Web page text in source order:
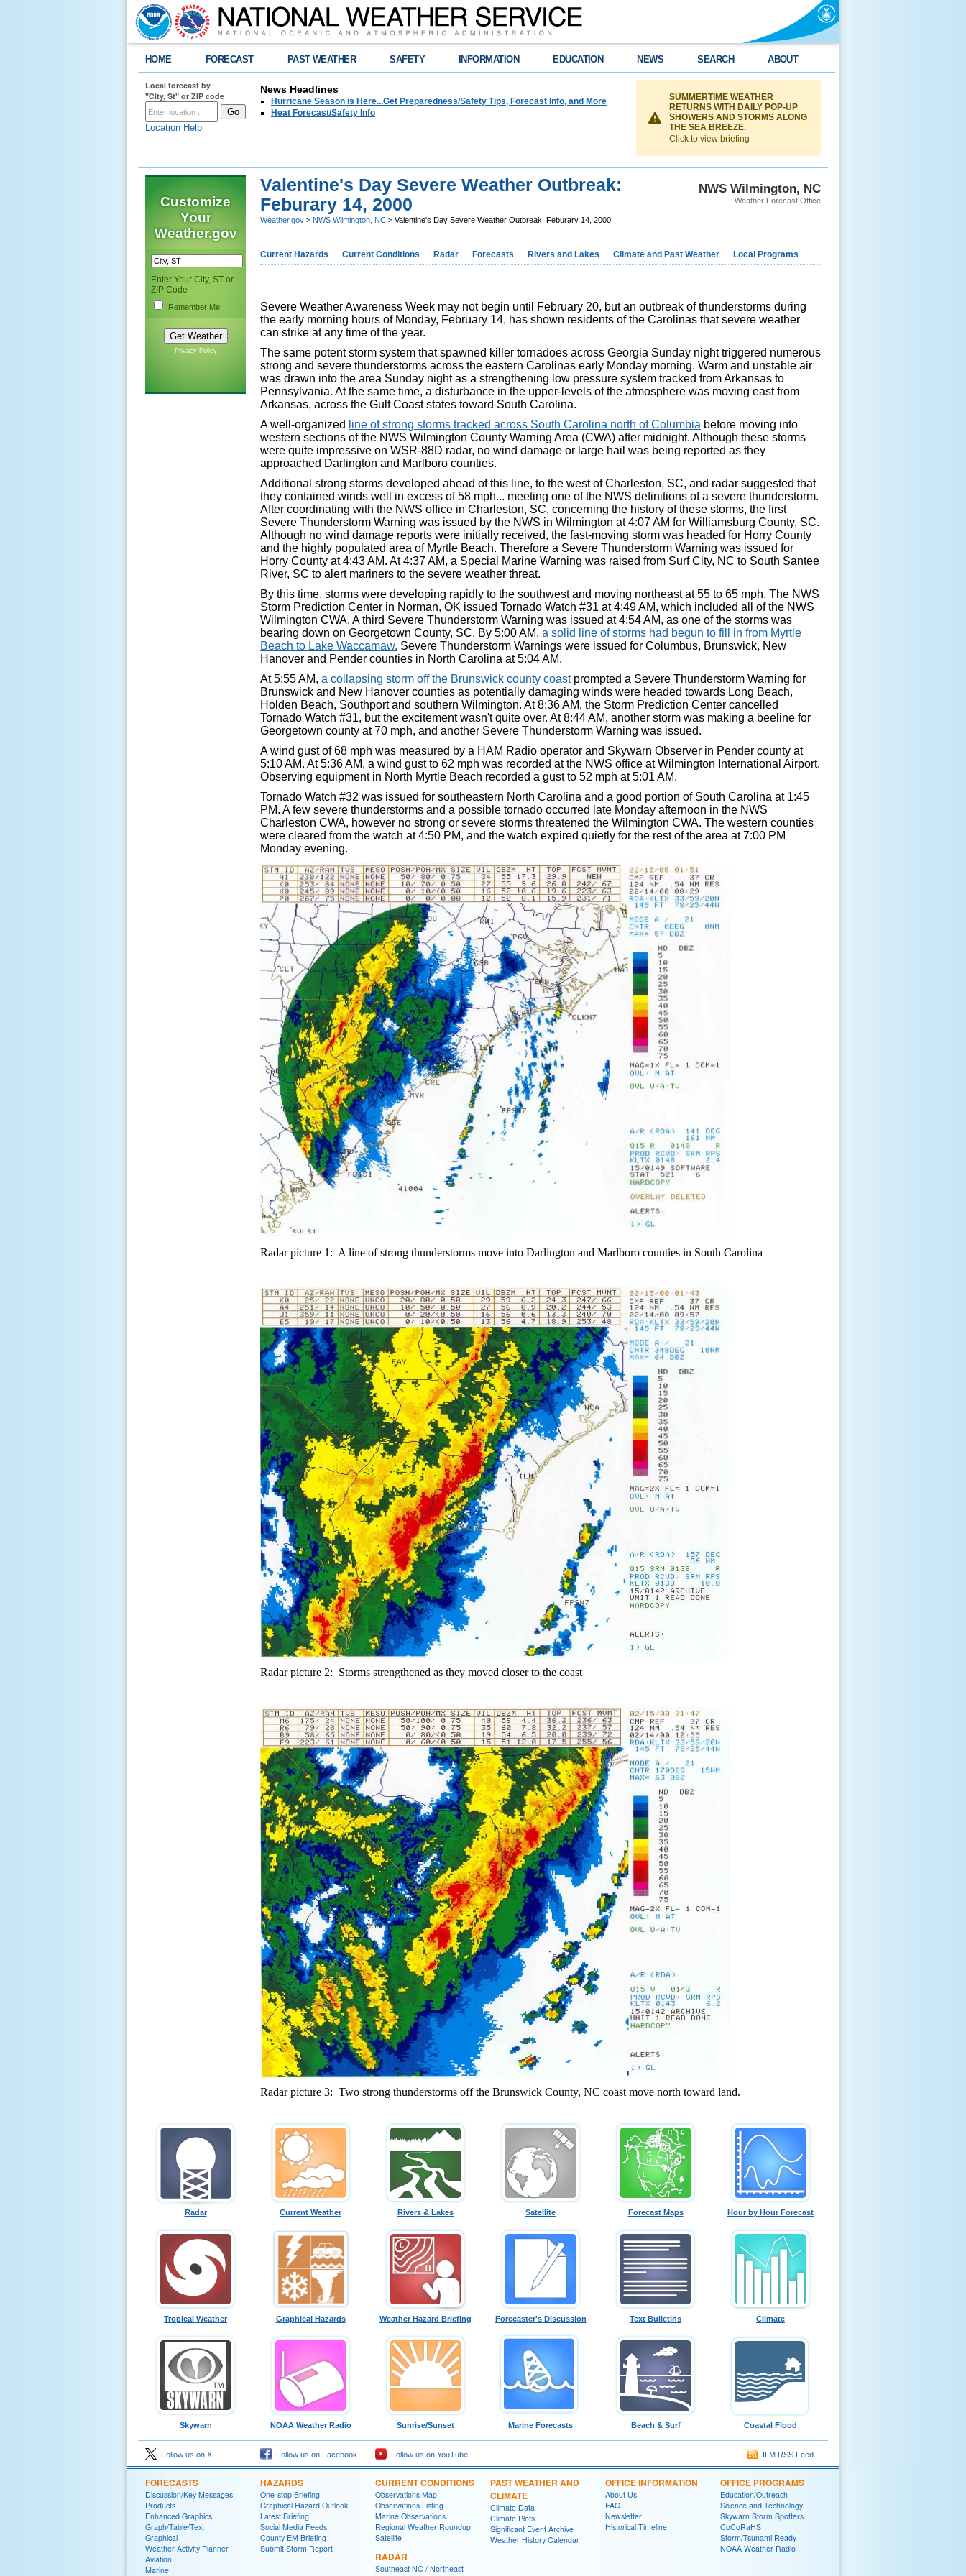
HOME FORECAST PAST WEATHER SAFETY INFORMATION EDUCATION NEWS SEARCH ABOUT
Local forecast by
"City, St" or ZIP code
Location Help
News Headlines
Hurricane Season is Here...Get Preparedness/Safety Tips, Forecast Info, and More
Heat Forecast/Safety Info
SUMMERTIME WEATHER
RETURNS WITH DAILY POP-UP
SHOWERS AND STORMS ALONG
THE SEA BREEZE.
Click to view briefing
Customize
Your
Weather.gov
Enter Your City, ST or
ZIP Code
Remember Me
Privacy Policy
NWS Wilmington, NC
Weather Forecast Office
Valentine's Day Severe Weather Outbreak:
Feburary 14, 2000
Weather.gov > NWS Wilmington, NC > Valentine's Day Severe Weather Outbreak: Feburary 14, 2000
Current Hazards Current Conditions Radar Forecasts Rivers and Lakes Climate and Past Weather Local Programs
Severe Weather Awareness Week may not begin until February 20, but an outbreak of thunderstorms during
the early morning hours of Monday, February 14, has shown residents of the Carolinas that severe weather
can strike at any time of the year.
The same potent storm system that spawned killer tornadoes across Georgia Sunday night triggered numerous
strong and severe thunderstorms across the eastern Carolinas early Monday morning. Warm and unstable air
was drawn into the area Sunday night as a strengthening low pressure system tracked from Arkansas to
Pennsylvania. At the same time, a disturbance in the upper-levels of the atmosphere was moving east from
Arkansas, across the Gulf Coast states toward South Carolina.
A well-organized
line of strong storms tracked across South Carolina north of Columbia before moving into
western sections of the NWS Wilmington County Warning Area (CWA) after midnight. Although these storms
were quite impressive on WSR-88D radar, no wind damage or large hail was being reported as they
approached Darlington and Marlboro counties.
Additional strong storms developed ahead of this line, to the west of Charleston, SC, and radar suggested that
they contained winds well in excess of 58 mph... meeting one of the NWS definitions of a severe thunderstorm.
After coordinating with the NWS office in Charleston, SC, concerning the history of these storms, the first
Severe Thunderstorm Warning was issued by the NWS in Wilmington at 4:07 AM for Williamsburg County, SC.
Although no wind damage reports were initially received, the fast-moving storm was headed for Horry County
and the highly populated area of Myrtle Beach. Therefore a Severe Thunderstorm Warning was issued for
Horry County at 4:43 AM. At 4:37 AM, a Special Marine Warning was raised from Surf City, NC to South Santee
River, SC to alert mariners to the severe weather threat.
By this time, storms were developing rapidly to the southwest and moving northeast at 55 to 65 mph. The NWS
Storm Prediction Center in Norman, OK issued Tornado Watch #31 at 4:49 AM, which included all of the NWS
Wilmington CWA. A third Severe Thunderstorm Warning was issued at 4:54 AM, as one of the storms was
bearing down on Georgetown County, SC. By 5:00 AM, a solid line of storms had begun to fill in from Myrtle
Beach to Lake Waccamaw. Severe Thunderstorm Warnings were issued for Columbus, Brunswick, New
Hanover and Pender counties in North Carolina at 5:04 AM.
At 5:55 AM, a collapsing storm off the Brunswick county coastprompted a Severe Thunderstorm Warning for
Brunswick and New Hanover counties as potentially damaging winds were headed towards Long Beach,
Holden Beach, Southport and southern Wilmington. At 8:36 AM, the Storm Prediction Center cancelled
Tornado Watch #31, but the excitement wasn't quite over. At 8:44 AM, another storm was making a beeline for
Georgetown county at 70 mph, and another Severe Thunderstorm Warning was issued.
A wind gust of 68 mph was measured by a HAM Radio operator and Skywarn Observer in Pender county at
5:10 AM. At 5:36 AM, a wind gust to 62 mph was recorded at the NWS office at Wilmington International Airport.
Observing equipment in North Myrtle Beach recorded a gust to 52 mph at 5:01 AM.
Tornado Watch #32 was issued for southeastern North Carolina and a good portion of South Carolina at 1:45
PM. A few severe thunderstorms and a possible tornado occurred late Monday afternoon in the NWS
Charleston CWA, however no strong or severe storms threatened the Wilmington CWA. The western counties
were cleared from the watch at 4:50 PM, and the watch expired quietly for the rest of the area at 7:00 PM
Monday evening.
Radar picture 1: A line of strong thunderstorms move into Darlington and Marlboro counties in South Carolina
Radar picture 2: Storms strengthened as they moved closer to the coast
Radar picture 3: Two strong thunderstorms off the Brunswick County, NC coast move north toward land.
Radar Current Weather Rivers & Lakes Satellite Forecast Maps Hour by Hour Forecast
Tropical Weather Graphical Hazards Weather Hazard Briefing Forecaster's Discussion Text Bulletins Climate
Skywarn NOAA Weather Radio Sunrise/Sunset Marine Forecasts Beach & Surf Coastal Flood
Follow us on X Follow us on Facebook Follow us on YouTube ILM RSS Feed
FORECASTS
Discussion/Key Messages
Products
Enhanced Graphics
Graph/Table/Text
Graphical
Weather Activity Planner
Aviation
Marine
HAZARDS
One-stop Briefing
Graphical Hazard Outlook
Latest Briefing
Social Media Feeds
County EM Briefing
Submit Storm Report
CURRENT CONDITIONS
Observations Map
Observations Listing
Marine Observations
Regional Weather Roundup
Satellite
RADAR
Southeast NC / Northeast
PAST WEATHER AND
CLIMATE
Climate Data
Climate Plots
Significant Event Archive
Weather History Calendar
OFFICE INFORMATION
About Us
FAQ
Newsletter
Historical Timeline
OFFICE PROGRAMS
Education/Outreach
Science and Technology
Skywarn Storm Spotters
CoCoRaHS
Storm/Tsunami Ready
NOAA Weather Radio